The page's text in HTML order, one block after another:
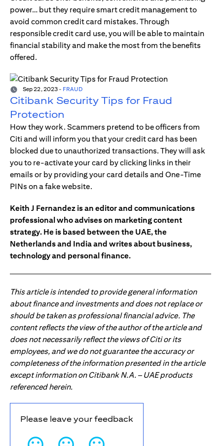
power… but they require smart credit management to
avoid common credit card mistakes. Through
responsible credit card use, you will be able to maintain
financial stability and make the most from the benefits
offered.
Sep 22, 2023 - FRAUD
Citibank Security Tips for Fraud
Protection
How they work. Scammers pretend to be officers from
Citi and will inform you that your credit card has been
blocked due to unauthorized transactions. They will ask
you to re-activate your card by clicking links in their
emails or by providing your card details and One-Time
PINs on a fake website.
Keith J Fernandez is an editor and communications
professional who advises on marketing content
strategy. He is based between the UAE, the
Netherlands and India and writes about business,
technology and personal finance.
This article is intended to provide general information
about finance and investments and does not replace or
should be taken as professional financial advice. The
content reflects the view of the author of the article and
does not necessarily reflect the views of Citi or its
employees, and we do not guarantee the accuracy or
completeness of the information presented in the article
except information on Citibank N.A. – UAE products
referenced herein.
Please leave your feedback